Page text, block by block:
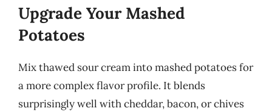
Upgrade Your Mashed
Potatoes
Mix thawed sour cream into mashed potatoes for
a more complex flavor profile. It blends
surprisingly well with cheddar, bacon, or chives